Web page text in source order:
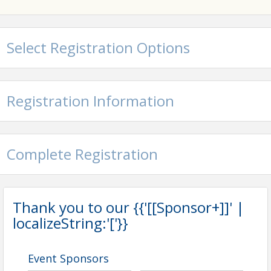
Phone: (410) 848-9050
Email: info@carrollcountychamber.org
Select Registration Options
Registration Information
Complete Registration
Thank you to our {{'[[Sponsor+]]' |
localizeString:'['}}
Event Sponsors